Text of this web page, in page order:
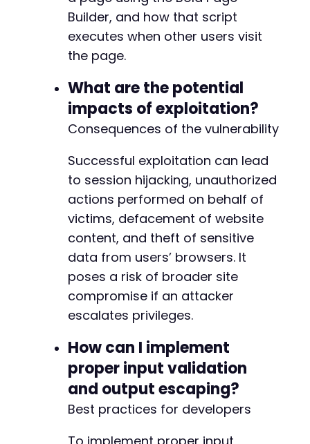
Builder, and how that script
executes when other users visit
the page.
What are the potential
impacts of exploitation?
Consequences of the vulnerability
Successful exploitation can lead
to session hijacking, unauthorized
actions performed on behalf of
victims, defacement of website
content, and theft of sensitive
data from users’ browsers. It
poses a risk of broader site
compromise if an attacker
escalates privileges.
How can I implement
proper input validation
and output escaping?
Best practices for developers